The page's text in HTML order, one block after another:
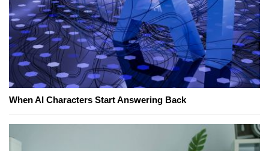
When AI Characters Start Answering Back